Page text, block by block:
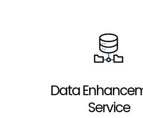
Data
Service